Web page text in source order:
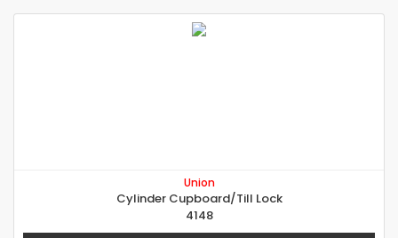
Union
Cylinder Cupboard/Till Lock
4148